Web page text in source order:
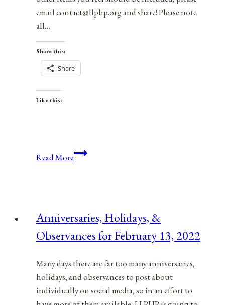
email contact@llphp.org and share! Please note
all…
Share this:
Share
Like this:
Read MoreAnniversaries,
July
4,
Anniversaries, Holidays, &
Observances for February 13, 2022
Many days there are far too many anniversaries,
holidays, and observances to post about
individually on social media, so in an effort to